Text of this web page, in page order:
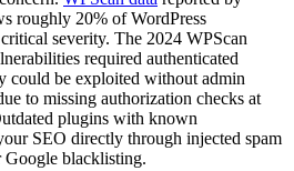
roughly 20% of WordPress
severity. The 2024 WPScan
required authenticated
could be exploited without admin
to missing authorization checks at
plugins with known
SEO directly through injected spam
Google blacklisting.